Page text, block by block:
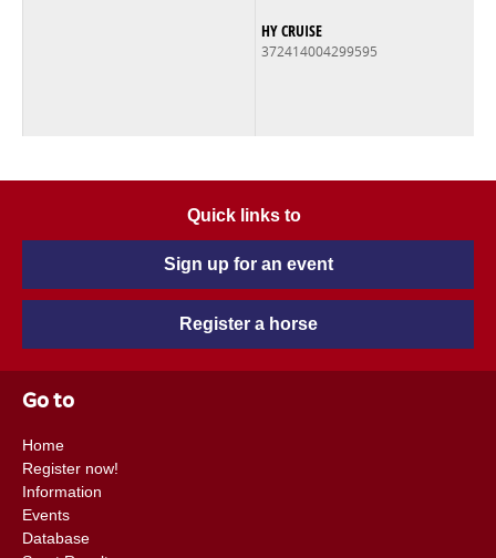
HY CRUISE
372414004299595
Quick links to
Sign up for an event
Register a horse
Go to
Home
Register now!
Information
Events
Database